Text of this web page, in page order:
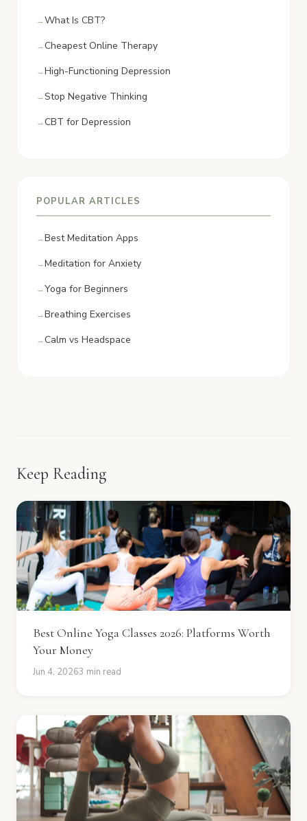
What Is CBT?
Cheapest Online Therapy
High-Functioning Depression
Stop Negative Thinking
CBT for Depression
POPULAR ARTICLES
Best Meditation Apps
Meditation for Anxiety
Yoga for Beginners
Breathing Exercises
Calm vs Headspace
Keep Reading
Best Online Yoga Classes 2026: Platforms Worth
Your Money
Jun 4, 20263 min read